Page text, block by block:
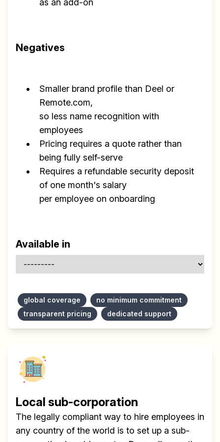
as an add-on
Negatives
Smaller brand profile than Deel or
Remote.com,
so less name recognition with
employees
Pricing requires a quote rather than
being fully self-serve
Requires a refundable security deposit
of one month's salary
per employee on onboarding
Available in
global coverage
no minimum commitment
transparent pricing
dedicated support
Local sub-corporation
The legally compliant way to hire employees in
any country of the world is to set up a sub-